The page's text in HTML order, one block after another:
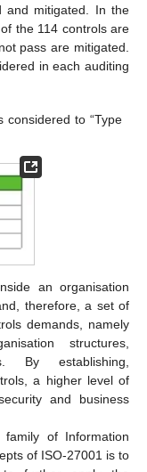
and mitigated. In the
the 114 controls are
pass are mitigated.
in each auditing
considered to “Type
an organisation
therefore, a set of
demands, namely
structures,
By establishing,
a higher level of
and business
of Information
of ISO-27001 is to